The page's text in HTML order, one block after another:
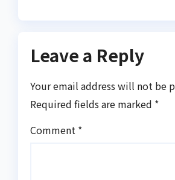
Leave a Reply
Your email address will not be
Required fields are marked *
Comment *